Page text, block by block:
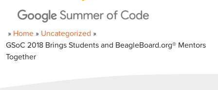
» Home » Uncategorized »
GSoC 2018 Brings Students and BeagleBoard.org® Mentors
Together